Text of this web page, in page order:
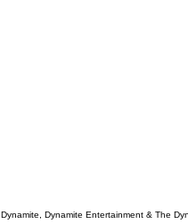
Dynamite, Dynamite Entertainment & The